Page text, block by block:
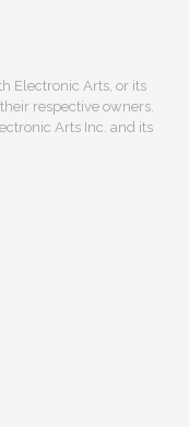
Electronic Arts, or its
respective owners.
Arts Inc. and its